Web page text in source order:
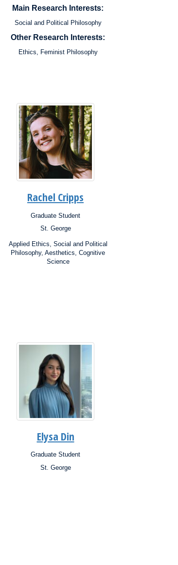
Research
Interests:
Main Research Interests:
Social and Political Philosophy
Other Research Interests:
Ethics, Feminist Philosophy
Rachel Cripps
Graduate Student
St. George
Research
Interests:
Applied Ethics, Social and Political
Philosophy, Aesthetics, Cognitive
Science
Elysa Din
Graduate Student
St. George